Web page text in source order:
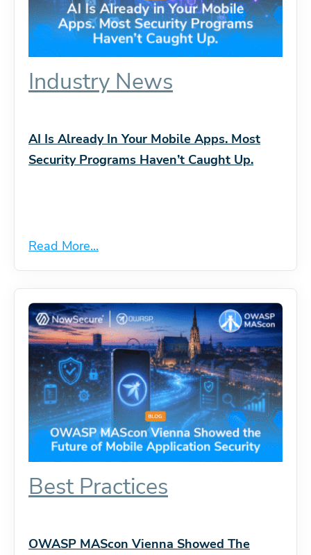
Industry News
AI Is Already In Your Mobile Apps. Most
Security Programs Haven’t Caught Up.
Read More...
Best Practices
OWASP MAScon Vienna Showed The